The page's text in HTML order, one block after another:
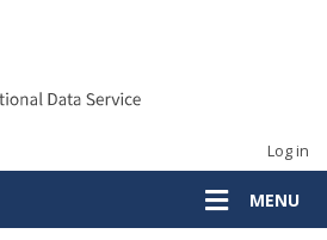
Log in
MENU